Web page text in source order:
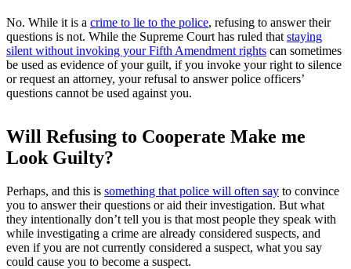
No. While it is a crime to lie to the police, refusing to answer their
questions is not. While the Supreme Court has ruled that staying
silent without invoking your Fifth Amendment rights can sometimes
be used as evidence of your guilt, if you invoke your right to silence
or request an attorney, your refusal to answer police officers’
questions cannot be used against you.
Will Refusing to Cooperate Make me
Look Guilty?
Perhaps, and this is something that police will often say to convince
you to answer their questions or aid their investigation. But what
they intentionally don’t tell you is that most people they speak with
while investigating a crime are already considered suspects, and
even if you are not currently considered a suspect, what you say
could cause you to become a suspect.